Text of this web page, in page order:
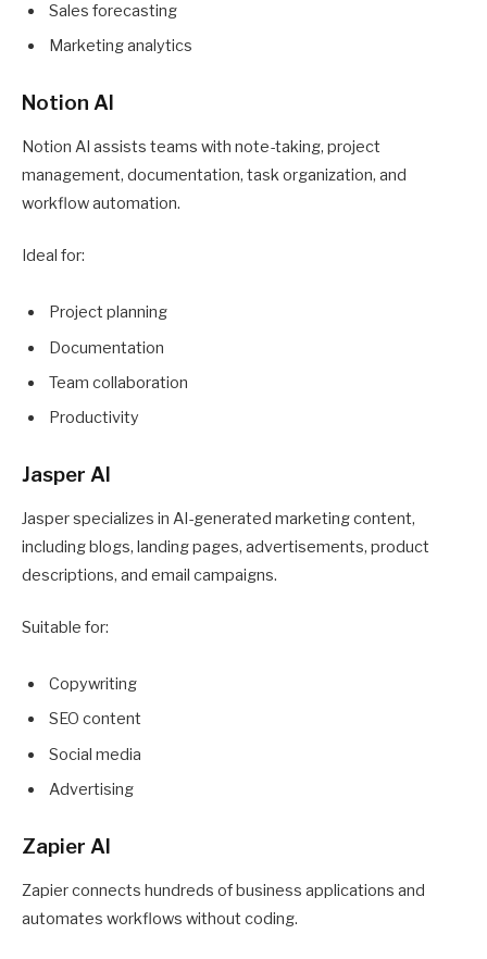
Sales forecasting
Marketing analytics
Notion AI
Notion AI assists teams with note-taking, project
management, documentation, task organization, and
workflow automation.
Ideal for:
Project planning
Documentation
Team collaboration
Productivity
Jasper AI
Jasper specializes in AI-generated marketing content,
including blogs, landing pages, advertisements, product
descriptions, and email campaigns.
Suitable for:
Copywriting
SEO content
Social media
Advertising
Zapier AI
Zapier connects hundreds of business applications and
automates workflows without coding.